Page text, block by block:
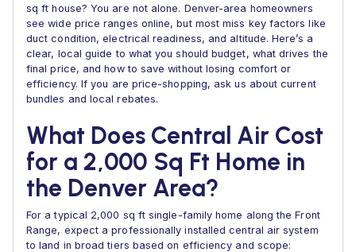
sq ft house? You are not alone. Denver-area homeowners
see wide price ranges online, but most miss key factors like
duct condition, electrical readiness, and altitude. Here’s a
clear, local guide to what you should budget, what drives the
final price, and how to save without losing comfort or
efficiency. If you are price-shopping, ask us about current
bundles and local rebates.
What Does Central Air Cost
for a 2,000 Sq Ft Home in
the Denver Area?
For a typical 2,000 sq ft single-family home along the Front
Range, expect a professionally installed central air system
to land in broad tiers based on efficiency and scope: